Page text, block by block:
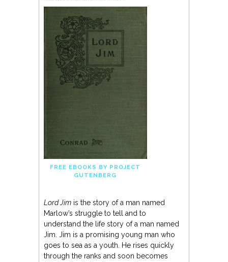
FREE EBOOKS BY PROJECT
GUTENBERG
Lord Jimis the story of a man named
Marlow’s struggle to tell and to
understand the life story of a man named
Jim. Jim is a promising young man who
goes to sea as a youth. He rises quickly
through the ranks and soon becomes